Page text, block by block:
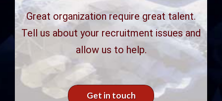
Great organization require great talent.
Tell us about your recruitment issues and
allow us to help.
Get in touch